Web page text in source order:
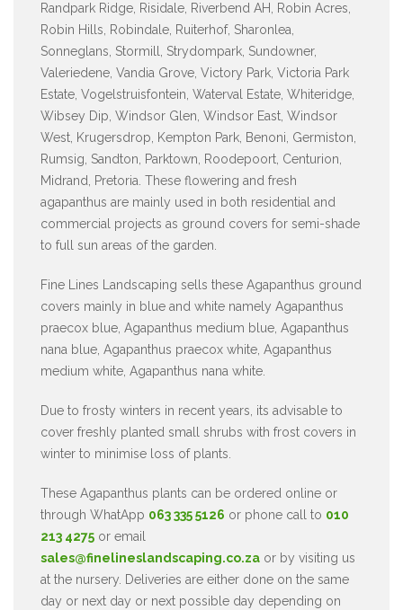
Randpark Ridge, Risidale, Riverbend AH, Robin Acres,
Robin Hills, Robindale, Ruiterhof, Sharonlea,
Sonneglans, Stormill, Strydompark, Sundowner,
Valeriedene, Vandia Grove, Victory Park, Victoria Park
Estate, Vogelstruisfontein, Waterval Estate, Whiteridge,
Wibsey Dip, Windsor Glen, Windsor East, Windsor
West, Krugersdrop, Kempton Park, Benoni, Germiston,
Rumsig, Sandton, Parktown, Roodepoort, Centurion,
Midrand, Pretoria. These flowering and fresh
agapanthus are mainly used in both residential and
commercial projects as ground covers for semi-shade
to full sun areas of the garden.
Fine Lines Landscaping sells these Agapanthus ground
covers mainly in blue and white namely Agapanthus
praecox blue, Agapanthus medium blue, Agapanthus
nana blue, Agapanthus praecox white, Agapanthus
medium white, Agapanthus nana white.
Due to frosty winters in recent years, its advisable to
cover freshly planted small shrubs with frost covers in
winter to minimise loss of plants.
These Agapanthus plants can be ordered online or
through WhatApp 063 335 5126 or phone call to 010
213 4275 or email
sales@finelineslandscaping.co.za or by visiting us
at the nursery. Deliveries are either done on the same
day or next day or next possible day depending on